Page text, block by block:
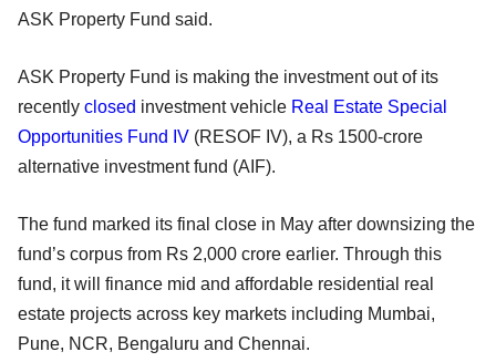
ASK Property Fund said.
ASK Property Fund is making the investment out of its
recently closed investment vehicle Real Estate Special
Opportunities Fund IV (RESOF IV), a Rs 1500-crore
alternative investment fund (AIF).
The fund marked its final close in May after downsizing the
fund’s corpus from Rs 2,000 crore earlier. Through this
fund, it will finance mid and affordable residential real
estate projects across key markets including Mumbai,
Pune, NCR, Bengaluru and Chennai.